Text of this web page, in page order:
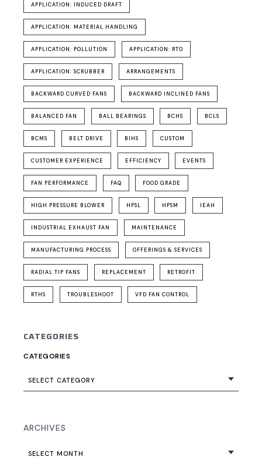
APPLICATION: INDUCED DRAFT
APPLICATION: MATERIAL HANDLING
APPLICATION: POLLUTION APPLICATION: RTO
APPLICATION: SCRUBBER ARRANGEMENTS
BACKWARD CURVED FANS BACKWARD INCLINED FANS
BALANCED FAN BALL BEARINGS BCHS BCLS
BCMS BELT DRIVE BIHS CUSTOM
CUSTOMER EXPERIENCE EFFICIENCY EVENTS
FAN PERFORMANCE FAQ FOOD GRADE
HIGH PRESSURE BLOWER HPSL HPSM IEAH
INDUSTRIAL EXHAUST FAN MAINTENANCE
MANUFACTURING PROCESS OFFERINGS & SERVICES
RADIAL TIP FANS REPLACEMENT RETROFIT
RTHS TROUBLESHOOT VFD FAN CONTROL
CATEGORIES
CATEGORIES
SELECT CATEGORY
ARCHIVES
SELECT MONTH